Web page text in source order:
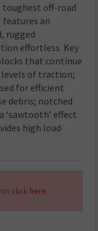
toughest off-road
an
rugged
effortless. Key
that continue
of traction;
for efficient
debris; notched
effect
high load
click here.